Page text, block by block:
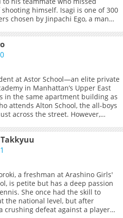
himself. Isagi is one of 300
chosen by Jinpachi Ego, a man
by the Japan Football
after the 2018 FIFA World Cup, to
to winning the World Cup by
football. Ego&#039;s plan
the 300 strikers into a prison-like
called &quot;Blue Lock&quot;, in
the world&#039;s biggest
striker, which has been
football.<br> ___<br>
b><br> - <b>Won the 45th
Manga Award for Shonen in
<br> <b>Links:</b><br> -
Official English - <a
kmanga.kodansha.com/title/
rel="noopener noreferrer">K
(U.S. Only), <a
rel="noopener
a>
at Astor School—an elite private
in Manhattan’s Upper East
in the same apartment building as
attends Alton School, the all-boys
across the street. However,
who lives in the penthouse of
Avenue apartment overlooking
and Jiyu, who lives in a first-floor
unit, there exists a gap as
highest peak and the absolute
a pyramid. <br> <br> Even their
are polar opposites: Jiyu loves to
read books, while Hunter
still for even a single second.<br>
a natural talent for tennis,
competing in earnest in
a freshman at Arashino Girls'
is petite but has a deep passion
She once had the skill to
the national level, but after
crushing defeat against a player